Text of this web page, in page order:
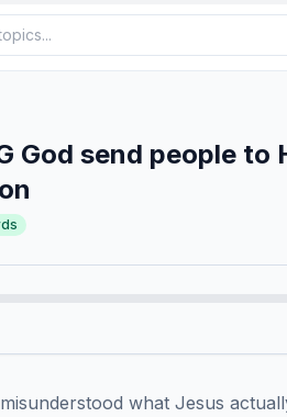
God send people to
what Jesus